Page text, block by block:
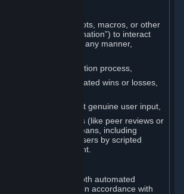
any form of scripts, bots, macros, or other
systems (“Automation”) to interact
Services on Steam in any manner,
Steam account creation process,
statistics (e.g., inflated wins or losses,
or progress without genuine user input,
adjudication systems (like peer reviews or
through automated means, including
or reporting users by scripted
informed judgment.
this provision using both automated
and human review, in accordance with